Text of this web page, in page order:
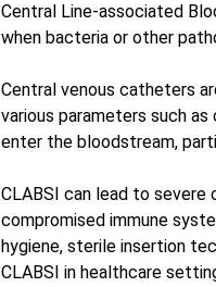
Central Line-associated
when bacteria or other
Central venous catheters
various parameters such
enter the bloodstream,
CLABSI can lead to severe
compromised immune
hygiene, sterile insertion
CLABSI in healthcare